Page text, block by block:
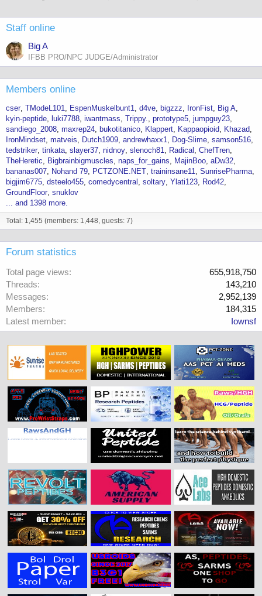
Staff online
Big A
IFBB PRO/NPC JUDGE/Administrator
Members online
cser TModeL101 EspenMuskelbunt1 d4ve bigzzz IronFist
Big A
kyin-peptide
luki7788 iwantmass Trippy. prototype5 jumpguy23
sandiego_2008 maxrep24 bukotitanico Klappert Kappaopioid
Khazad
IronMindset matveis Dutch1909 andrewhaxx1 Dog-Slime samson516
tedstriker tinkata slayer37 nidnoy slenoch81 Radical
ChefTren
TheHeretic
Bigbrainbigmuscles naps_for_gains MajinBoo aDw32
bananas007
Nohand 79 PCTZONE.NET traininsane11 SunrisePharma
bigjim6775 dsteelo455 comedycentral soltary Ylati123
Rod42
GroundFloor snuklov
... and 1398 more.
Total: 1,455 (members: 1,448, guests: 7)
Forum statistics
Total page views
655,918,750
Threads
143,210
Messages
2,952,139
Members
184,315
Latest member
Iownsf